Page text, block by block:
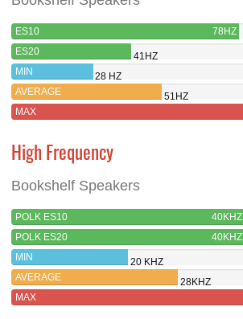
ES10
78HZ
ES20
41HZ
MIN
28 HZ
AVERAGE
51HZ
MAX
High Frequency
Bookshelf Speakers
POLK ES10
40KHZ
POLK ES20
40KHZ
MIN
20 KHZ
AVERAGE
28KHZ
MAX